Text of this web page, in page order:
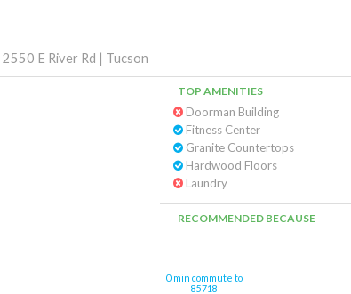
2550 E River Rd | Tucson
TOP AMENITIES
Doorman Building
Fitness Center
Granite Countertops
Hardwood Floors
Laundry
RECOMMENDED BECAUSE
0 min commute to
85718